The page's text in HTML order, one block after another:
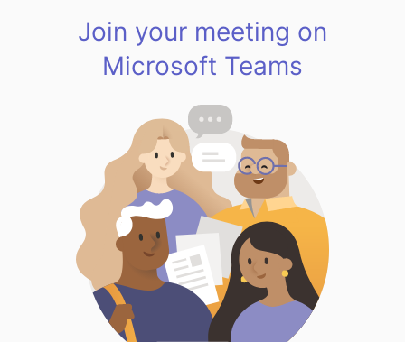
Join your meeting on
Microsoft Teams